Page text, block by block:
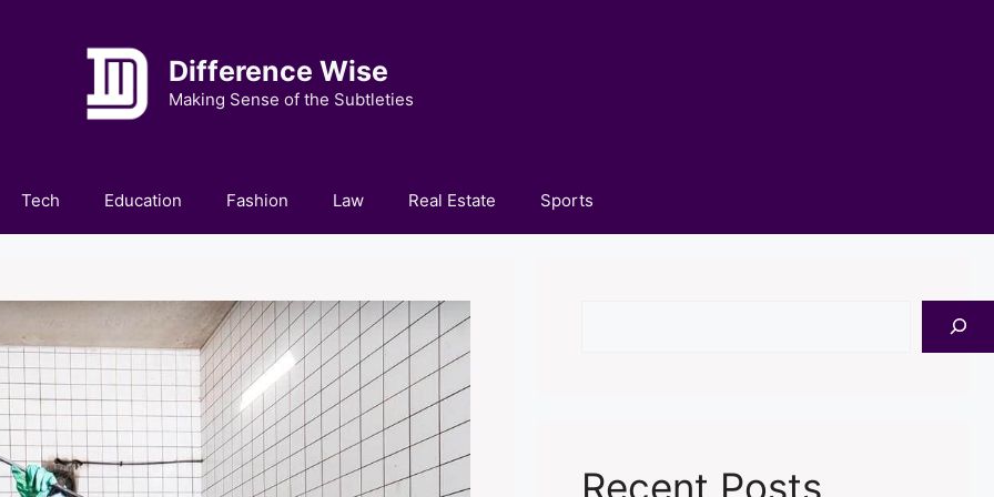
Difference Wise
Making Sense of the Subtleties
Tech Education Fashion Law Real Estate Sports
Recent Posts